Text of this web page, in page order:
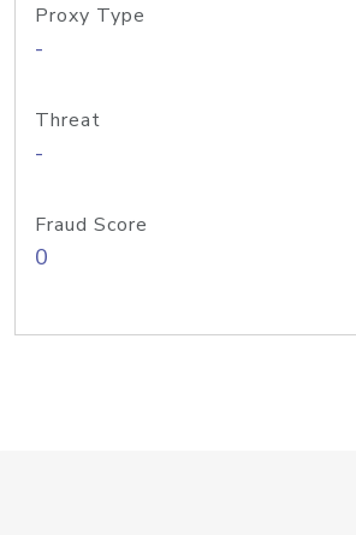
Proxy Type
-
Threat
-
Fraud Score
0